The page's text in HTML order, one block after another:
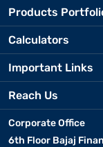
Products
Calculators
Important Links
Reach Us
Corporate Office
6th Floor Bajaj